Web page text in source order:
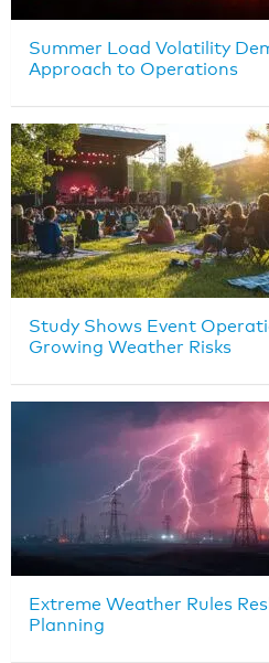
Summer Load Volatility
Approach to Operations
Study Shows Event
Growing Weather Risks
Extreme Weather Rules
Planning